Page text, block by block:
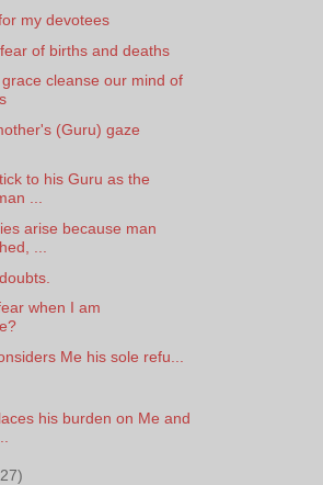
my devotees
of births and deaths
grace cleanse our mind of
(Guru) gaze
to his Guru as the
...
arise because man
...
when I am
Me his sole refu...
his burden on Me and